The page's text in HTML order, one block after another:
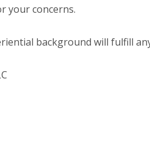
your concerns.
background will fulfill